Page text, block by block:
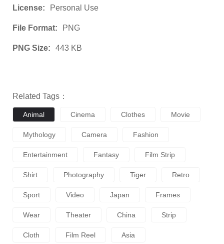
License: Personal Use
File Format: PNG
PNG Size: 443 KB
Related Tags：
Animal Cinema Clothes Movie
Mythology Camera Fashion
Entertainment Fantasy Film Strip
Shirt Photography Tiger Retro
Sport Video Japan Frames
Wear Theater China Strip
Cloth Film Reel Asia